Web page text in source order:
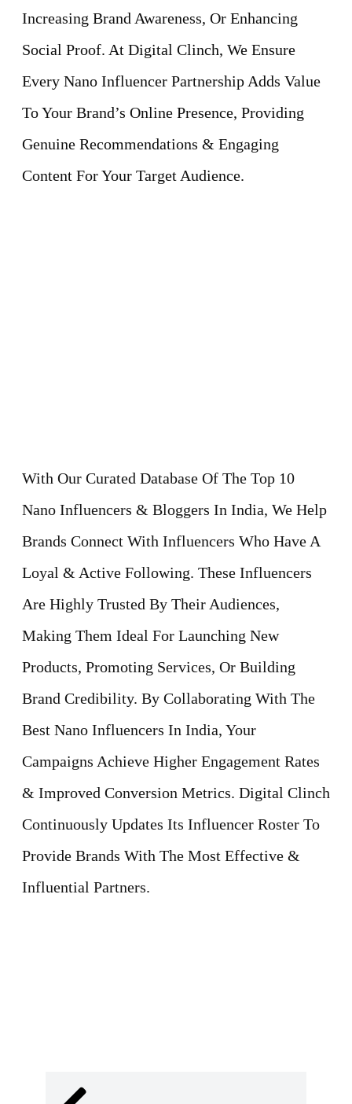
Increasing Brand Awareness, Or Enhancing
Social Proof. At Digital Clinch, We Ensure
Every Nano Influencer Partnership Adds Value
To Your Brand’s Online Presence, Providing
Genuine Recommendations & Engaging
Content For Your Target Audience.
With Our Curated Database Of The Top 10
Nano Influencers & Bloggers In India, We Help
Brands Connect With Influencers Who Have A
Loyal & Active Following. These Influencers
Are Highly Trusted By Their Audiences,
Making Them Ideal For Launching New
Products, Promoting Services, Or Building
Brand Credibility. By Collaborating With The
Best Nano Influencers In India, Your
Campaigns Achieve Higher Engagement Rates
& Improved Conversion Metrics. Digital Clinch
Continuously Updates Its Influencer Roster To
Provide Brands With The Most Effective &
Influential Partners.